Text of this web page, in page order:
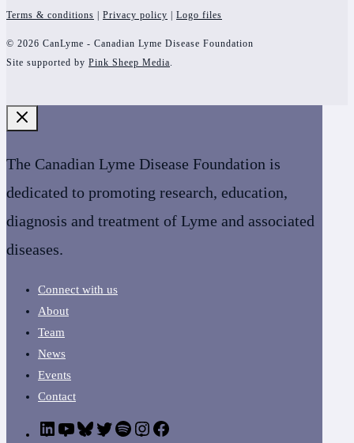
Terms & conditions | Privacy policy | Logo files
© 2026 CanLyme - Canadian Lyme Disease Foundation
Site supported by Pink Sheep Media.
The Canadian Lyme Disease Foundation is
dedicated to promoting research, education,
diagnosis and treatment of Lyme and associated
diseases.
Connect with us
About
Team
News
Events
Contact
LinkedIn
YouTube
BlueskyTwitterPodcastCanLyme